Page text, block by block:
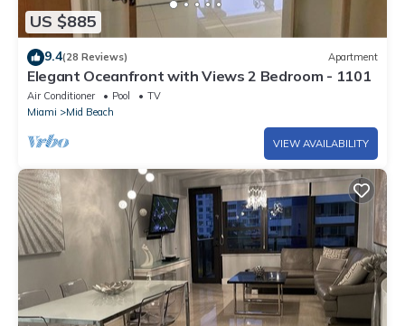
US $885
9.4(28 Reviews) Apartment
Elegant Oceanfront with Views 2 Bedroom - 1101
Air Conditioner Pool
TV
Miami
Mid Beach
VIEW AVAILABILITY